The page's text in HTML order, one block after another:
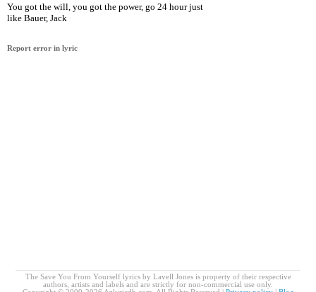
You got the will, you got the power, go 24 hour just
like Bauer, Jack
Report error in lyric
The Save You From Yourself lyrics by Lavell Jones is property of their respective
authors, artists and labels and are strictly for non-commercial use only.